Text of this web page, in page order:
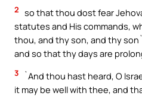
2 so that thou dost fear
statutes and His commands,
thou, and thy son, and thy
and so that thy days are
3
`And thou hast heard, O
it may be well with thee, and